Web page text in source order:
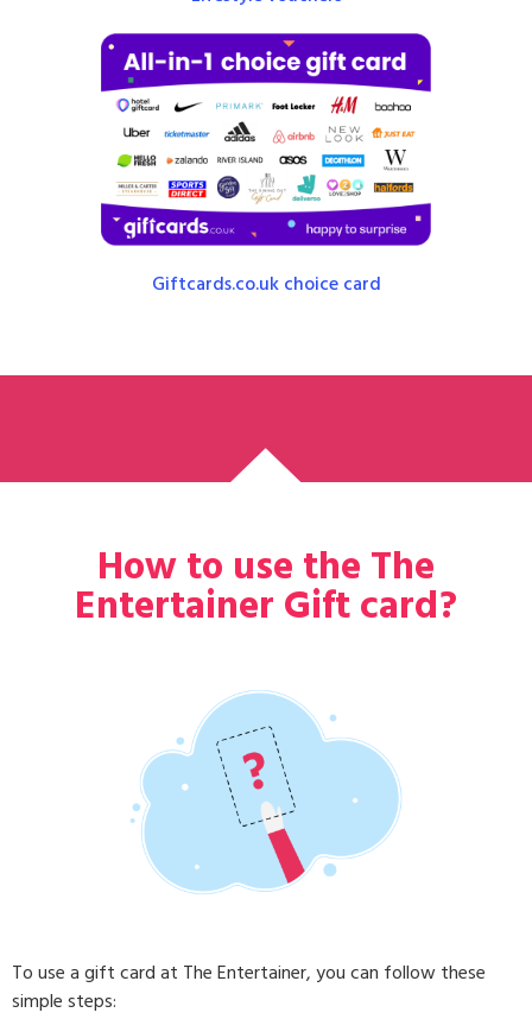
Giftcards.co.uk choice card
How to use the The
Entertainer Gift card?
To use a gift card at The Entertainer, you can follow these
simple steps: